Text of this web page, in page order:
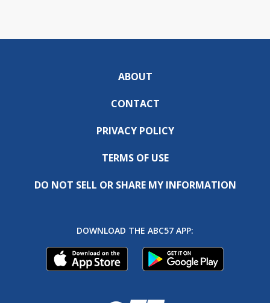
ABOUT
CONTACT
PRIVACY POLICY
TERMS OF USE
DO NOT SELL OR SHARE MY INFORMATION
DOWNLOAD THE ABC57 APP: